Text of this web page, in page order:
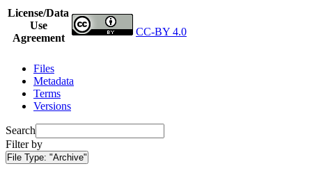
License/Data
Use
Agreement
CC-BY 4.0
Files
Metadata
Terms
Versions
Search
Filter by
File Type: "Archive"